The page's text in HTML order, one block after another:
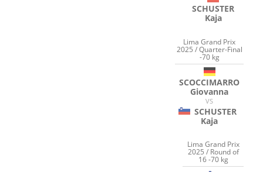
SCHUSTER
Kaja
Lima Grand Prix
2025 / Quarter-Final
-70 kg
SCOCCIMARRO
Giovanna
VS
SCHUSTER
Kaja
Lima Grand Prix
2025 / Round of
16 -70 kg